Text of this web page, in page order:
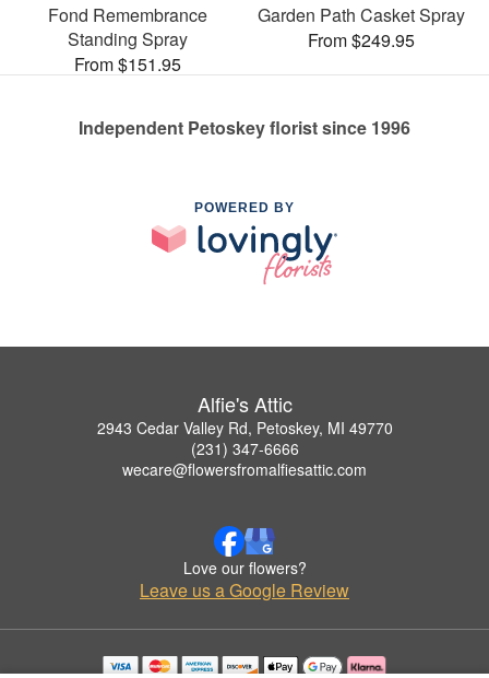
Fond Remembrance
Standing Spray
From $151.95
Garden Path Casket Spray
From $249.95
Independent Petoskey florist since 1996
POWERED BY
Alfie's Attic
2943 Cedar Valley Rd, Petoskey, MI 49770
(231) 347-6666
wecare@flowersfromalfiesattic.com
Love our flowers?
Leave us a Google Review